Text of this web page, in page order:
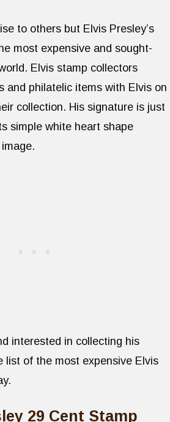
to others but Elvis Presley’s
most expensive and sought-
Elvis stamp collectors
and philatelic items with Elvis on
collection. His signature is just
simple white heart shape
interested in collecting his
list of the most expensive Elvis
29 Cent Stamp